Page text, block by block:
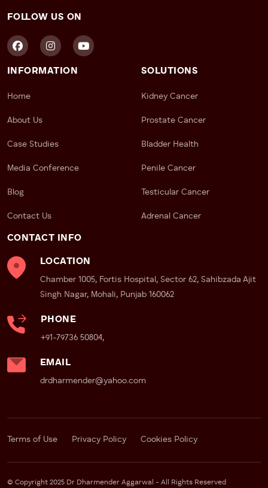
FOLLOW US ON
INFORMATION
Home
About Us
Case Studies
Media Conference
Blog
Contact Us
SOLUTIONS
Kidney Cancer
Prostate Cancer
Bladder Health
Penile Cancer
Testicular Cancer
Adrenal Cancer
CONTACT INFO
LOCATION
Chamber 1005, Fortis Hospital, Sector 62, Sahibzada Ajit
Singh Nagar, Mohali, Punjab 160062
PHONE
+91-79736 50804,
EMAIL
drdharmender@yahoo.com
Terms of Use Privacy Policy Cookies Policy
© Copyright 2025 Dr Dharmender Aggarwal - All Rights Reserved